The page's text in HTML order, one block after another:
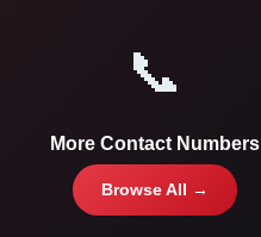
📞
More Contact Numbers
Browse All →